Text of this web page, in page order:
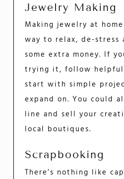
Jewelry Making
Making jewelry at
way to relax, de-stress
some extra money. If
trying it, follow
start with simple
expand on. You could
line and sell your
local boutiques.
Scrapbooking
There’s nothing like